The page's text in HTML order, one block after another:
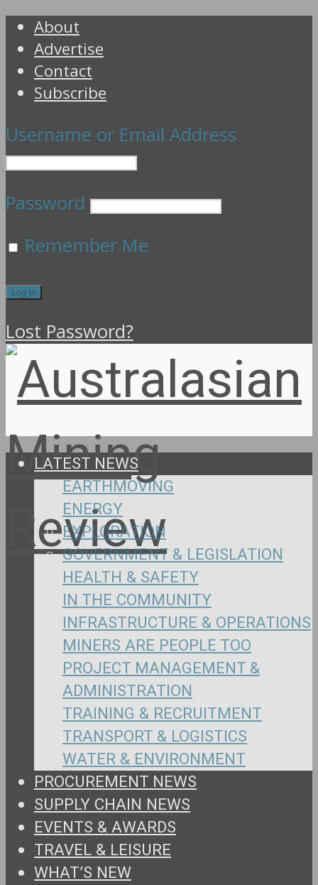
About
Advertise
Contact
Subscribe
Username or Email Address
Password
Remember Me
Lost Password?
LATEST NEWS
EARTHMOVING
ENERGY
EXPLORATION
GOVERNMENT & LEGISLATION
HEALTH & SAFETY
IN THE COMMUNITY
INFRASTRUCTURE & OPERATIONS
MINERS ARE PEOPLE TOO
PROJECT MANAGEMENT &
ADMINISTRATION
TRAINING & RECRUITMENT
TRANSPORT & LOGISTICS
WATER & ENVIRONMENT
PROCUREMENT NEWS
SUPPLY CHAIN NEWS
EVENTS & AWARDS
TRAVEL & LEISURE
WHAT’S NEW